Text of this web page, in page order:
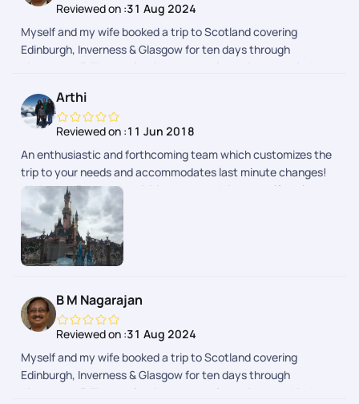
Reviewed on :31 Aug 2024
Myself and my wife booked a trip to Scotland covering
Edinburgh, Inverness & Glasgow for ten days through
pickyourtrail. The whole trip was seamless without a hitch.
free travel and stay. Whole trip was relaxing as it was
designed to suit your needs. Well done team!
Arthi
Reviewed on :11 Jun 2018
An enthusiastic and forthcoming team which customizes the
trip to your needs and accommodates last minute changes!
We had well spaced activities and good time to self explore as
well.
B M Nagarajan
Reviewed on :31 Aug 2024
Myself and my wife booked a trip to Scotland covering
Edinburgh, Inverness & Glasgow for ten days through
pickyourtrail. The whole trip was seamless without a hitch.